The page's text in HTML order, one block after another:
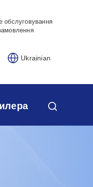
обслуговування
Ukrainian